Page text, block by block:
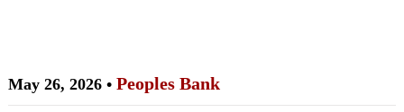
May 26, 2026 • Peoples Bank